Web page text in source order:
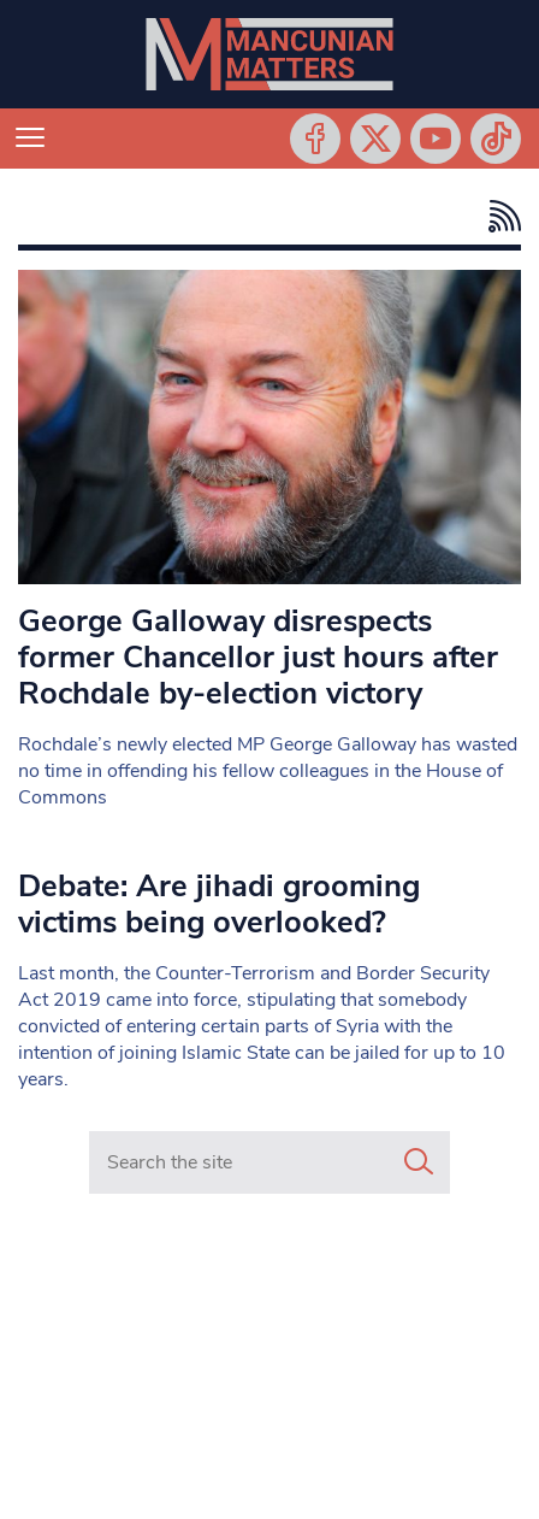
George Galloway disrespects
former Chancellor just hours after
Rochdale by-election victory
Rochdale’s newly elected MP George Galloway has wasted
no time in offending his fellow colleagues in the House of
Commons
Debate: Are jihadi grooming
victims being overlooked?
Last month, the Counter-Terrorism and Border Security
Act 2019 came into force, stipulating that somebody
convicted of entering certain parts of Syria with the
intention of joining Islamic State can be jailed for up to 10
years.
Search in https://www.mancunianmatters.co.uk/